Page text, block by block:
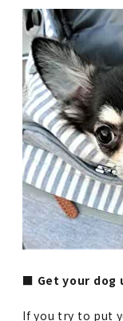
■ Get your dog
If you try to put